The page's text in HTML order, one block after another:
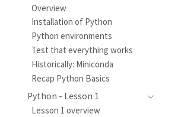
Overview
Installation of Python
Python environments
Test that everything works
Historically: Miniconda
Recap Python Basics
Python - Lesson 1
Lesson 1 overview